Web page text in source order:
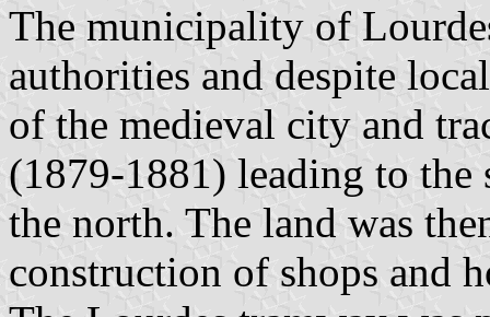
The municipality of
authorities and despite
of the medieval city and
(1879-1881) leading to the
the north. The land was
construction of shops and